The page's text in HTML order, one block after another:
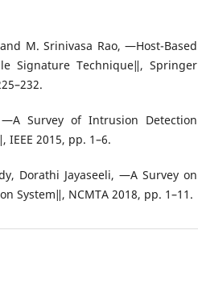
M. Srinivasa Rao, ―Host-Based
Signature Technique‖, Springer
Survey of Intrusion Detection
IEEE 2015, pp. 1–6.
Dorathi Jayaseeli, ―A Survey on
System‖, NCMTA 2018, pp. 1–11.